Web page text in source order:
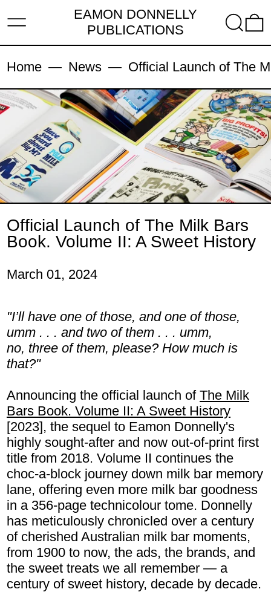
MENU
EAMON DONNELLY
PUBLICATIONS
Home — News — Official Launch of The
Official Launch of The Milk Bars
Book. Volume II: A Sweet History
March 01, 2024
"I’ll have one of those, and one of those,
umm . . . and two of them . . . umm,
no, three of them, please? How much is
that?"
Announcing the official launch of The Milk
Bars Book. Volume II: A Sweet History
[2023], the sequel to Eamon Donnelly's
highly sought-after and now out-of-print first
title from 2018. Volume II continues the
choc-a-block journey down milk bar memory
lane, offering even more milk bar goodness
in a 356-page technicolour tome. Donnelly
has meticulously chronicled over a century
of cherished Australian milk bar moments,
from 1900 to now, the ads, the brands, and
the sweet treats we all remember — a
century of sweet history, decade by decade.